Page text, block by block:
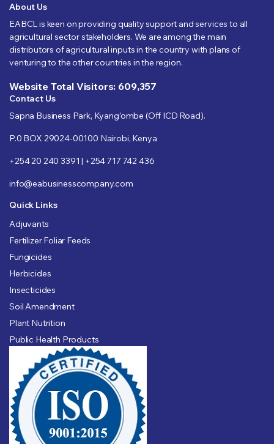
About Us
EABCL is keen on providing quality support and services to all
agricultural sector stakeholders. We are among the main
distributors of agricultural inputs in the country with plans of
venturing to the other countries in the region.
Website Total Visitors: 609,357
Contact Us
Sapna Business Park, Kyang’ombe (Off ICD Road).
P.0 BOX 29024-00100 Nairobi, Kenya
+254 20 240 3391 | +254 717 742 436
info@eabusinesscompany.com
Quick Links
Adjuvants
Fertilizer Foliar Feeds
Fungicides
Herbicides
Insecticides
Soil Amendment
Plant Nutrition
Public Health Products